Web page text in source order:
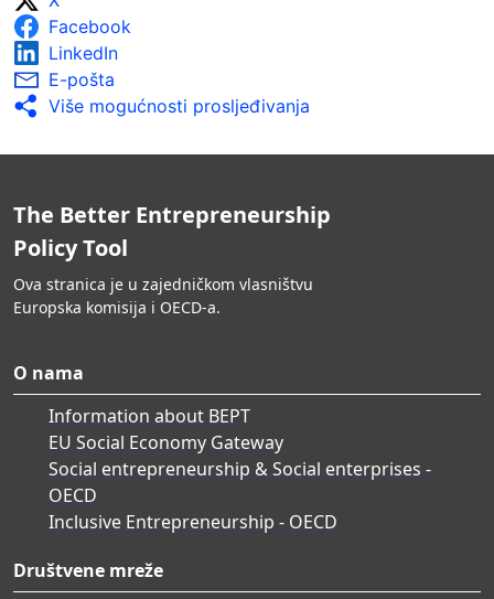
Facebook
LinkedIn
E-pošta
Više mogućnosti prosljeđivanja
The Better Entrepreneurship
Policy Tool
Ova stranica je u zajedničkom vlasništvu
Europska komisija i OECD-a.
O nama
Information about BEPT
EU Social Economy Gateway
Social entrepreneurship & Social enterprises -
OECD
Inclusive Entrepreneurship - OECD
Društvene mreže